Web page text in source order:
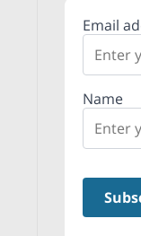
Email
Name